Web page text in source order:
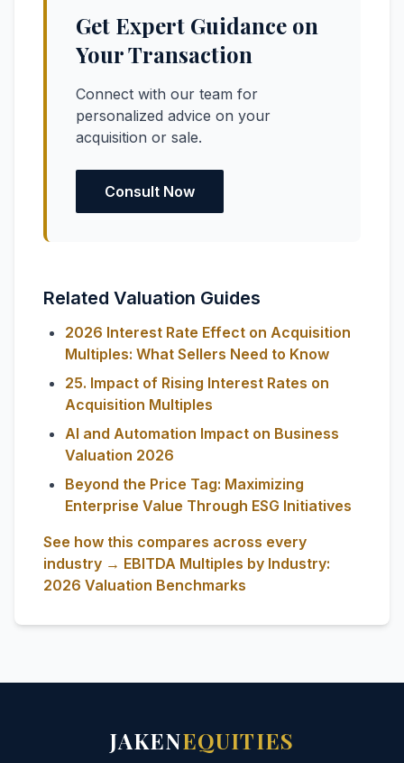
Get Expert Guidance on
Your Transaction
Connect with our team for
personalized advice on your
acquisition or sale.
Consult Now
Related Valuation Guides
2026 Interest Rate Effect on Acquisition
Multiples: What Sellers Need to Know
25. Impact of Rising Interest Rates on
Acquisition Multiples
AI and Automation Impact on Business
Valuation 2026
Beyond the Price Tag: Maximizing
Enterprise Value Through ESG Initiatives
See how this compares across every
industry → EBITDA Multiples by Industry:
2026 Valuation Benchmarks
JAKENEQUITIES